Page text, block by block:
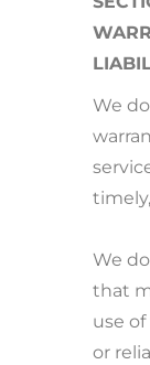
We
We
that
use
or